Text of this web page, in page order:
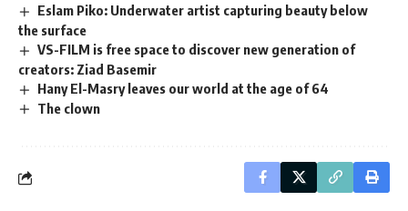
Eslam Piko: Underwater artist capturing beauty below
the surface
VS-FILM is free space to discover new generation of
creators: Ziad Basemir
Hany El-Masry leaves our world at the age of 64
The clown